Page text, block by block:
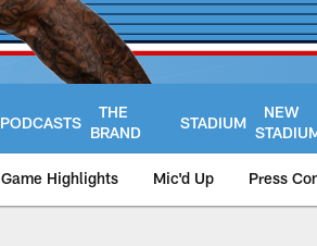
PODCASTS
THE
BRAND
STADIUM
NEW
Game Highlights Mic'd Up Press